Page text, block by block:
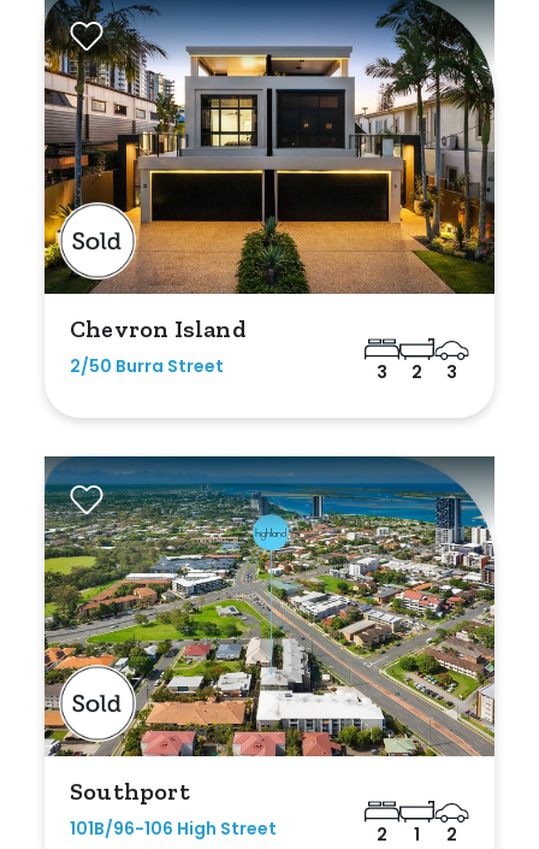
Chevron Island
2/50 Burra Street 3 2 3
Southport
101B/96-106 High Street 2 1 2
Rumpus
Study
Workshop